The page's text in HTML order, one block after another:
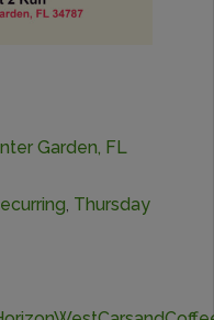
Garden, FL
, Thursday